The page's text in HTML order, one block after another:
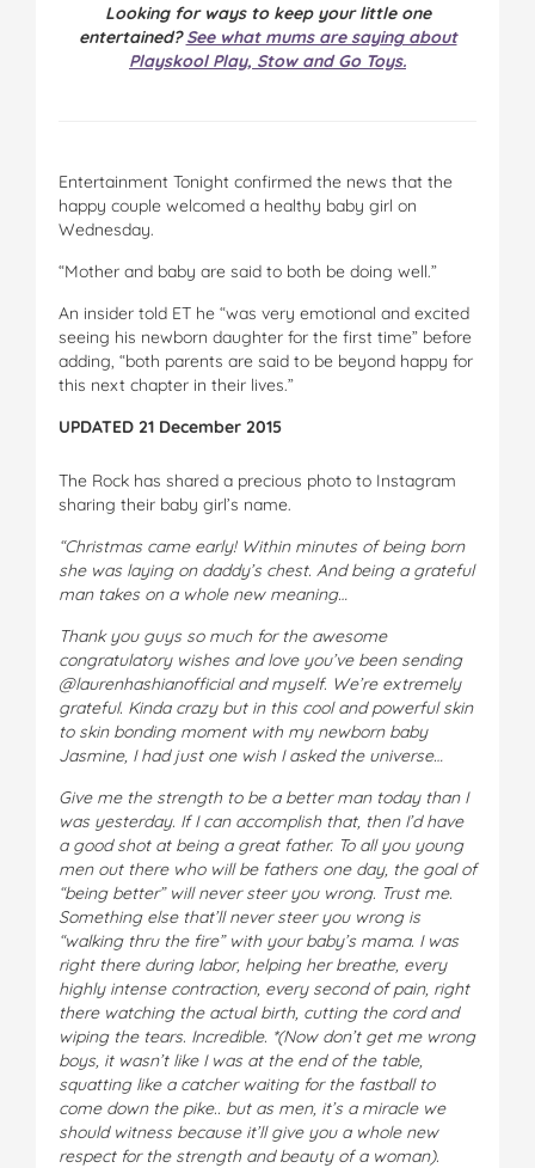
Looking for ways to keep your little one
entertained?See what mums are saying about
Playskool Play, Stow and Go Toys.
Entertainment Tonight confirmed the news that the
happy couple welcomed a healthy baby girl on
Wednesday.
“Mother and baby are said to both be doing well.”
An insider told ET he “was very emotional and excited
seeing his newborn daughter for the first time” before
adding, “both parents are said to be beyond happy for
this next chapter in their lives.”
UPDATED 21 December 2015
The Rock has shared a precious photo to Instagram
sharing their baby girl’s name.
“Christmas came early! Within minutes of being born
she was laying on daddy’s chest. And being a grateful
man takes on a whole new meaning…
Thank you guys so much for the awesome
congratulatory wishes and love you’ve been sending
@laurenhashianofficial and myself. We’re extremely
grateful. Kinda crazy but in this cool and powerful skin
to skin bonding moment with my newborn baby
Jasmine, I had just one wish I asked the universe…
Give me the strength to be a better man today than I
was yesterday. If I can accomplish that, then I’d have
a good shot at being a great father. To all you young
men out there who will be fathers one day, the goal of
“being better” will never steer you wrong. Trust me.
Something else that’ll never steer you wrong is
“walking thru the fire” with your baby’s mama. I was
right there during labor, helping her breathe, every
highly intense contraction, every second of pain, right
there watching the actual birth, cutting the cord and
wiping the tears. Incredible. *(Now don’t get me wrong
boys, it wasn’t like I was at the end of the table,
squatting like a catcher waiting for the fastball to
come down the pike.. but as men, it’s a miracle we
should witness because it’ll give you a whole new
respect for the strength and beauty of a woman).